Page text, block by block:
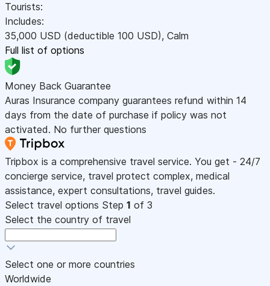
Tourists:
Includes:
35,000 USD (deductible 100 USD), Calm
Full list of options
Money Back Guarantee
Auras Insurance company guarantees refund within 14
days from the date of purchase if policy was not
activated. No further questions
Tripbox is a comprehensive travel service. You get - 24/7
concierge service, travel protect complex, medical
assistance, expert consultations, travel guides.
Select travel options Step 1 of 3
Select the country of travel
Select one or more countries
Worldwide